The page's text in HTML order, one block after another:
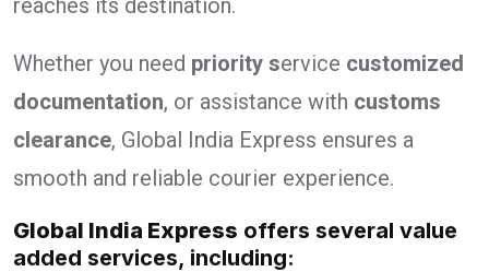
reaches its destination.
Whether you need priority service customized
documentation, or assistance with customs
clearance, Global India Express ensures a
smooth and reliable courier experience.
Global India Express offers several value
added services, including: